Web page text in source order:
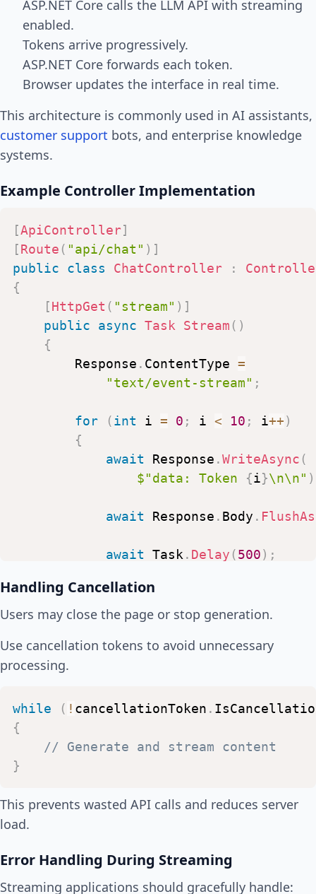
ASP.NET Core calls the LLM API with streaming
enabled.
Tokens arrive progressively.
ASP.NET Core forwards each token.
Browser updates the interface in real time.
This architecture is commonly used in AI assistants,
customer support bots, and enterprise knowledge
systems.
Example Controller Implementation
[ApiController]
[Route ( "api/chat" ) ]
public
class ChatController :
{
[HttpGet ( "stream" ) ]
public
async Task Stream ( )
{
Response . ContentType =
"text/event-stream" ;
for (int i = 0 ; i < 10 ; i++)
{
await
Response .WriteAsync (
$"data:
Token {i}\n\n" )
await Response . Body .
await Task. Delay (500) ;
}
}
Handling Cancellation
Users may close the page or stop generation.
Use cancellation tokens to avoid unnecessary
processing.
while ( ! cancellationToken .
{
//
Generate and stream
content
}
This prevents wasted API calls and reduces server
load.
Error Handling During Streaming
Streaming applications should gracefully handle: